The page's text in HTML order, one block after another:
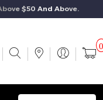
$50 And Above.